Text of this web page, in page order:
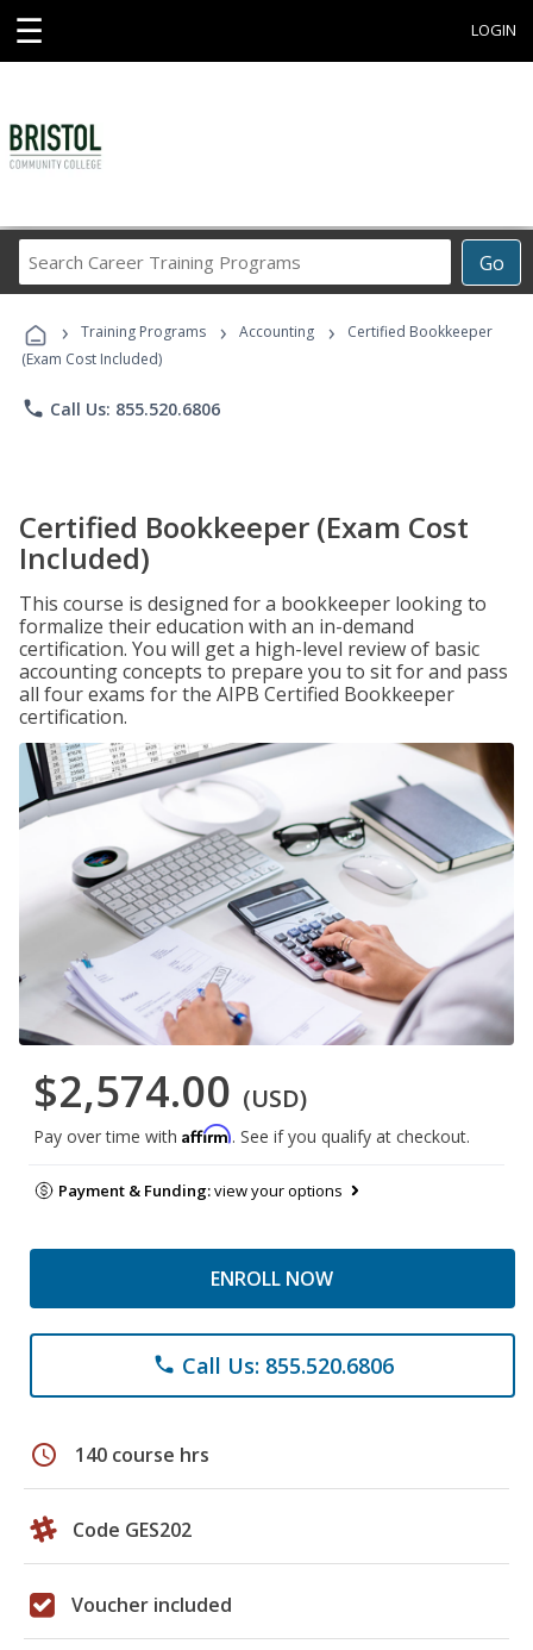
☰ LOGIN
Go
Career
Programs
› Training Programs › Accounting ›
Certified Bookkeeper
(Exam Cost Included)
phone Call Us: 855.520.6806
Certified Bookkeeper (Exam Cost
Included)
This course is designed for a bookkeeper looking to
formalize their education with an in-demand
certification. You will get a high-level review of basic
accounting concepts to prepare you to sit for and pass
all four exams for the AIPB Certified Bookkeeper
certification.
$2,574.00 (USD)
Pay over time with Affirm. See if you qualify at checkout.
Payment & Funding:view your options
ENROLL NOW
phone Call Us: 855.520.6806
schedule 140 course hrs
Code GES202
Voucher included